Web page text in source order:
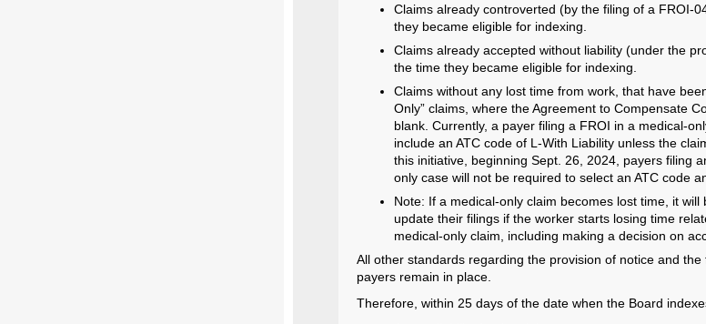
Claims already controverted (by the filing of a FROI-
they became eligible for indexing.
Claims already accepted without liability (under the
the time they became eligible for indexing.
Claims without any lost time from work, that have
Only” claims, where the Agreement to Compensate
blank. Currently, a payer filing a FROI in a medical-
include an ATC code of L-With Liability unless the
this initiative, beginning Sept. 26, 2024, payers filing
only case will not be required to select an ATC code
Note: If a medical-only claim becomes lost time, it will
update their filings if the worker starts losing time
medical-only claim, including making a decision on
All other standards regarding the provision of notice and
payers remain in place.
Therefore, within 25 days of the date when the Board